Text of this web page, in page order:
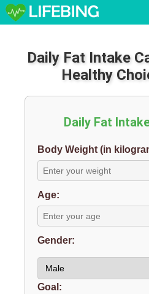
Daily Fat Intake
Healthy
Daily Fat
Body Weight (in
Age:
Gender:
Goal: